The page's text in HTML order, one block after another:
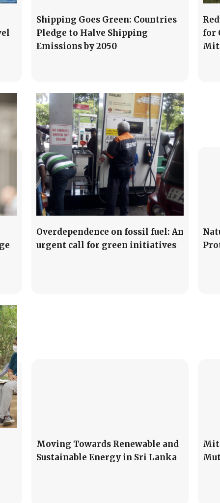
Shipping Goes Green: Countries
Pledge to Halve Shipping
Emissions by 2050
for
Overdependence on fossil fuel: An
urgent call for green initiatives
Moving Towards Renewable and
Sustainable Energy in Sri Lanka